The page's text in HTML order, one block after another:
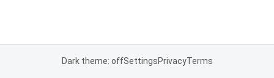
Dark theme: offSettingsPrivacyTerms